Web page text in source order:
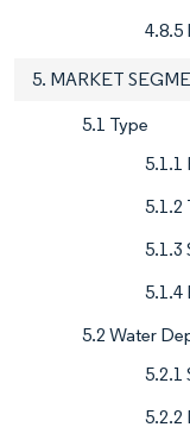
4.8.5
5. MARKET
5.1 Type
5.1.1
5.1.2
5.1.3
5.1.4
5.2 Water
5.2.1
5.2.2